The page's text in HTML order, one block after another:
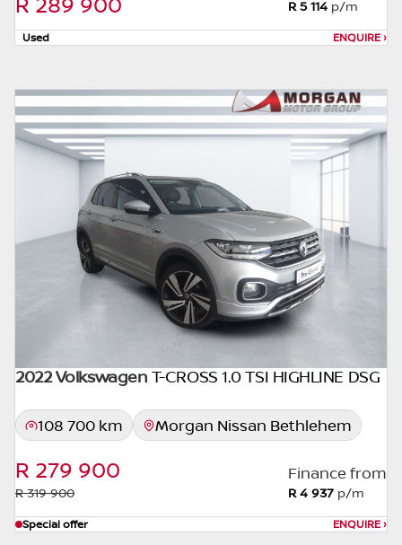
pre-qualify you for any loan programs
whatsoever. Actual installments on loans
depending on: the current prime interest
rate, the financial institution’s variables, the
type, condition and age of the car, your
credit rating with the financial institution
concerned, the respective initiation fees and
the time period between the effective date
of the loan and the first installment payable.
Please note that you should seek
appropriate financial advice before
concluding any loan agreements.
R 5 114 p/m
Used ENQUIRE›
2022 Volkswagen T-CROSS 1.0 TSI HIGHLINE DSG
108 700 km Morgan Nissan Bethlehem
R 279 900
R 319 900
Finance from
R 4 937 p/m
Special offer ENQUIRE›